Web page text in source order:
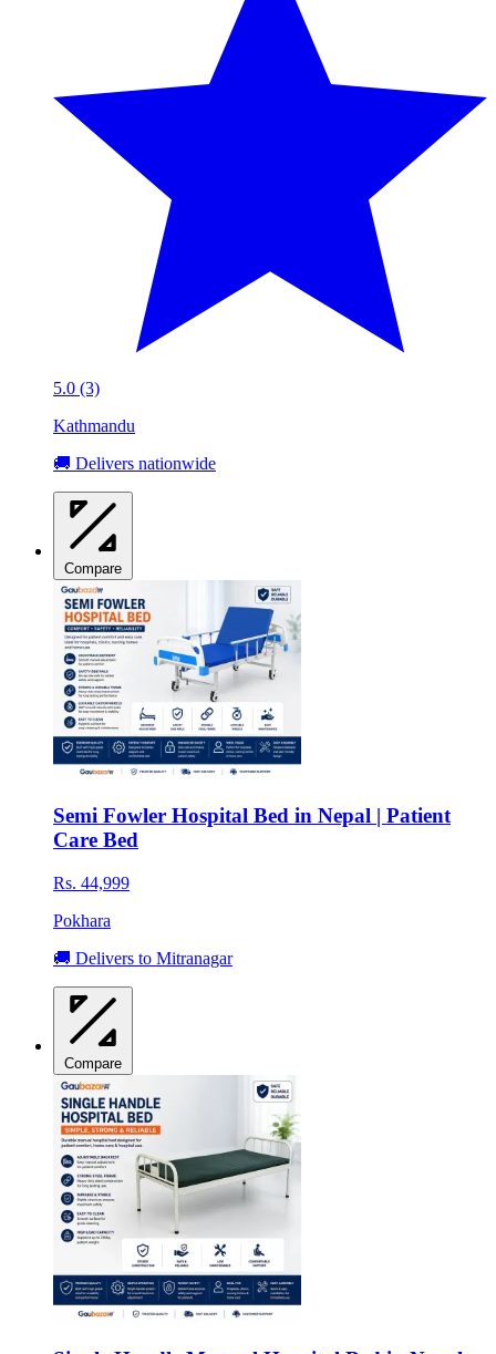
5.0 (3)
Kathmandu
🚚 Delivers nationwide
Compare
Semi Fowler Hospital Bed in Nepal | Patient
Care Bed
Rs. 44,999
Pokhara
🚚 Delivers to Mitranagar
Compare